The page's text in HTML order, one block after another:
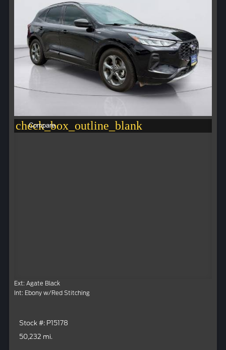
check_box_outline_blank
Compare
Ext: Agate Black
Int: Ebony w/Red Stitching
Stock #: P15178
50,232 mi.